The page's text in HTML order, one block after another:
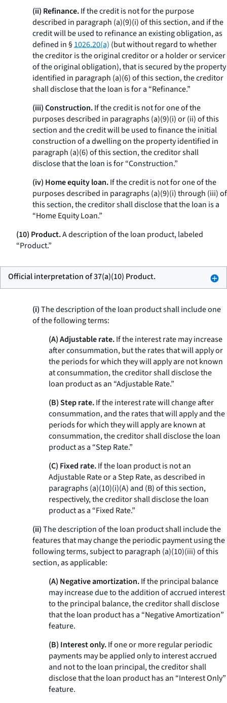
(ii) Refinance.If the credit is not for the purpose
described in paragraph (a)(9)(i) of this section, and if the
credit will be used to refinance an existing obligation, as
defined in §1026.20(a) (but without regard to whether
the creditor is the original creditor or a holder or servicer
of the original obligation), that is secured by the property
identified in paragraph (a)(6) of this section, the creditor
shall disclose that the loan is for a “Refinance.”
(iii) Construction.If the credit is not for one of the
purposes described in paragraphs (a)(9)(i) or (ii) of this
section and the credit will be used to finance the initial
construction of a dwelling on the property identified in
paragraph (a)(6) of this section, the creditor shall
disclose that the loan is for “Construction.”
(iv) Home equity loan.If the credit is not for one of the
purposes described in paragraphs (a)(9)(i) through (iii) of
this section, the creditor shall disclose that the loan is a
“Home Equity Loan.”
(10) Product.A description of the loan product, labeled
“Product.”
Official interpretation of 37(a)(10) Product.
(i)The description of the loan product shall include one
of the following terms:
(A) Adjustable rate.If the interest rate may increase
after consummation, but the rates that will apply or
the periods for which they will apply are not known
at consummation, the creditor shall disclose the
loan product as an “Adjustable Rate.”
(B) Step rate.If the interest rate will change after
consummation, and the rates that will apply and the
periods for which they will apply are known at
consummation, the creditor shall disclose the loan
product as a “Step Rate.”
(C) Fixed rate.If the loan product is not an
Adjustable Rate or a Step Rate, as described in
paragraphs (a)(10)(i)(A) and (B) of this section,
respectively, the creditor shall disclose the loan
product as a “Fixed Rate.”
(ii)The description of the loan product shall include the
features that may change the periodic payment using the
following terms, subject to paragraph (a)(10)(iii) of this
section, as applicable:
(A) Negative amortization.If the principal balance
may increase due to the addition of accrued interest
to the principal balance, the creditor shall disclose
that the loan product has a “Negative Amortization”
feature.
(B) Interest only.If one or more regular periodic
payments may be applied only to interest accrued
and not to the loan principal, the creditor shall
disclose that the loan product has an “Interest Only”
feature.